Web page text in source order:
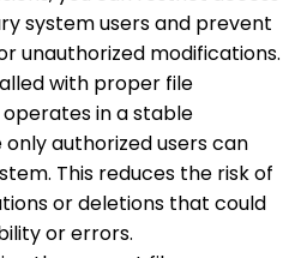
system users and prevent
unauthorized modifications.
with proper file
operates in a stable
authorized users can
This reduces the risk of
or deletions that could
or errors.